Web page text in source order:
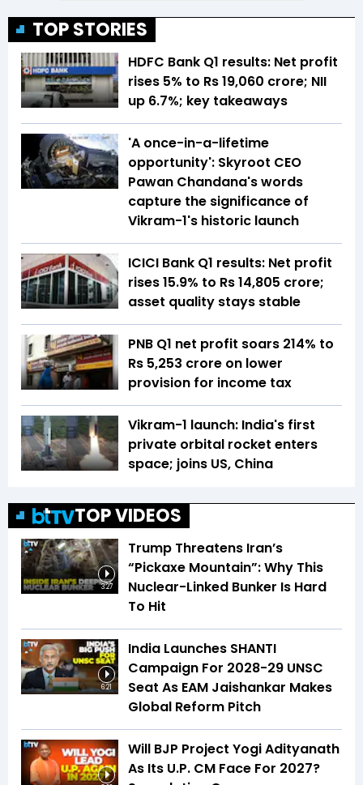
TOP STORIES
HDFC Bank Q1 results: Net profit
rises 5% to Rs 19,060 crore; NII
up 6.7%; key takeaways
'A once-in-a-lifetime
opportunity': Skyroot CEO
Pawan Chandana's words
capture the significance of
Vikram-1's historic launch
ICICI Bank Q1 results: Net profit
rises 15.9% to Rs 14,805 crore;
asset quality stays stable
PNB Q1 net profit soars 214% to
Rs 5,253 crore on lower
provision for income tax
Vikram-1 launch: India's first
private orbital rocket enters
space; joins US, China
TOP VIDEOS
3:27
Trump Threatens Iran’s
“Pickaxe Mountain”: Why This
Nuclear-Linked Bunker Is Hard
To Hit
6:21
India Launches SHANTI
Campaign For 2028-29 UNSC
Seat As EAM Jaishankar Makes
Global Reform Pitch
Will BJP Project Yogi Adityanath
As Its U.P. CM Face For 2027?